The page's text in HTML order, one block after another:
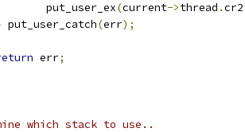
		put_user_ex
(current->thread .cr2
put_user_catch(err);
err;
which stack to use..